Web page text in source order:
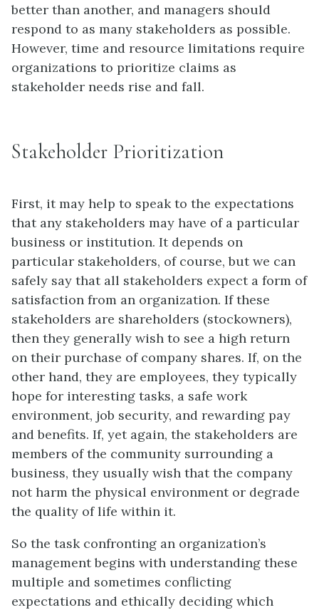
better than another, and managers should
respond to as many stakeholders as possible.
However, time and resource limitations require
organizations to prioritize claims as
stakeholder needs rise and fall.
Stakeholder Prioritization
First, it may help to speak to the expectations
that any stakeholders may have of a particular
business or institution. It depends on
particular stakeholders, of course, but we can
safely say that all stakeholders expect a form of
satisfaction from an organization. If these
stakeholders are shareholders (stockowners),
then they generally wish to see a high return
on their purchase of company shares. If, on the
other hand, they are employees, they typically
hope for interesting tasks, a safe work
environment, job security, and rewarding pay
and benefits. If, yet again, the stakeholders are
members of the community surrounding a
business, they usually wish that the company
not harm the physical environment or degrade
the quality of life within it.
So the task confronting an organization’s
management begins with understanding these
multiple and sometimes conflicting
expectations and ethically deciding which